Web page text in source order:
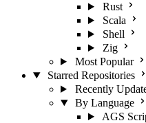
Rust
Scala
Shell
Zig
Most Popular
Starred Repositories
Recently
By Language
AGS